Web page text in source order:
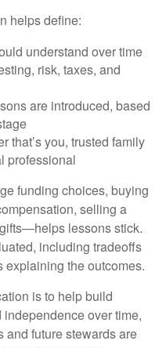
helps define:
understand over time
risk, taxes, and
are introduced, based
that’s you, trusted family
professional
funding choices, buying
selling a
lessons stick.
including tradeoffs
explaining the outcomes.
is to help build
over time,
and future stewards are